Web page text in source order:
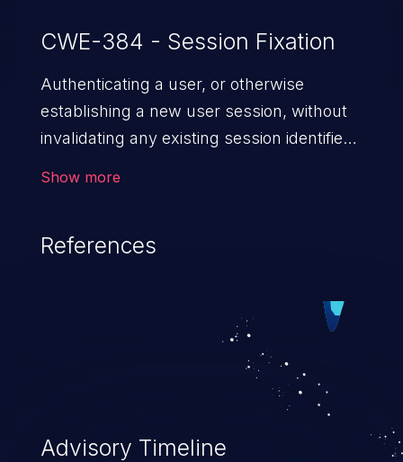
CWE-384 - Session Fixation
Authenticating a user, or otherwise
establishing a new user session, without
invalidating any existing session identifier
Show more
References
Advisory Timeline